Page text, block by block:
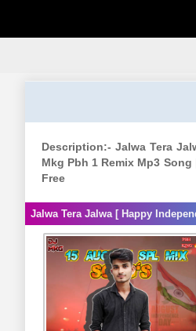
Description:- Jalwa Tera
Mkg Pbh 1 Remix Mp3
Free
Jalwa Tera Jalwa [ Happy